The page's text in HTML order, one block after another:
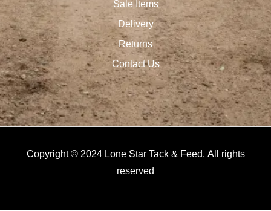
Sale Items
Delivery
Returns
Contact Us
Copyright © 2024 Lone Star Tack & Feed. All rights
reserved